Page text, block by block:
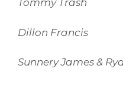
Tommy Trash
Dillon Francis
Sunnery James &